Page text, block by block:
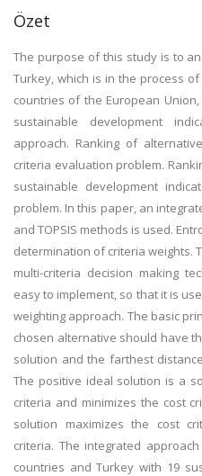
Özet
The purpose of this study is to
Turkey, which is in the process
countries of the European
sustainable development
approach. Ranking of
criteria evaluation problem.
sustainable development
problem. In this paper, an
and TOPSIS methods is used.
determination of criteria weights.
multi-criteria decision making
easy to implement, so that it is
weighting approach. The basic
chosen alternative should have
solution and the farthest
The positive ideal solution is a
criteria and minimizes the cost
solution maximizes the cost
criteria. The integrated
countries and Turkey with 19